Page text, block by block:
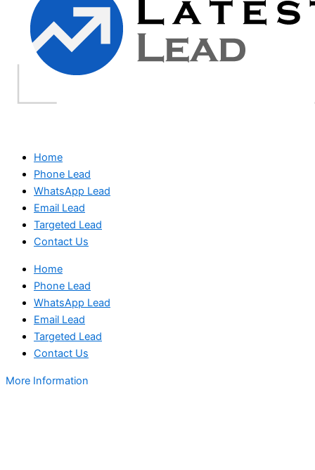
Home
Phone Lead
WhatsApp Lead
Email Lead
Targeted Lead
Contact Us
Home
Phone Lead
WhatsApp Lead
Email Lead
Targeted Lead
Contact Us
More Information